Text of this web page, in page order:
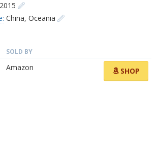
China, Oceania
SOLD BY
Amazon SHOP